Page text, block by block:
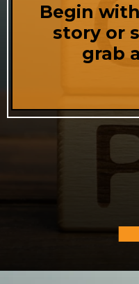
Begin
story or
grab